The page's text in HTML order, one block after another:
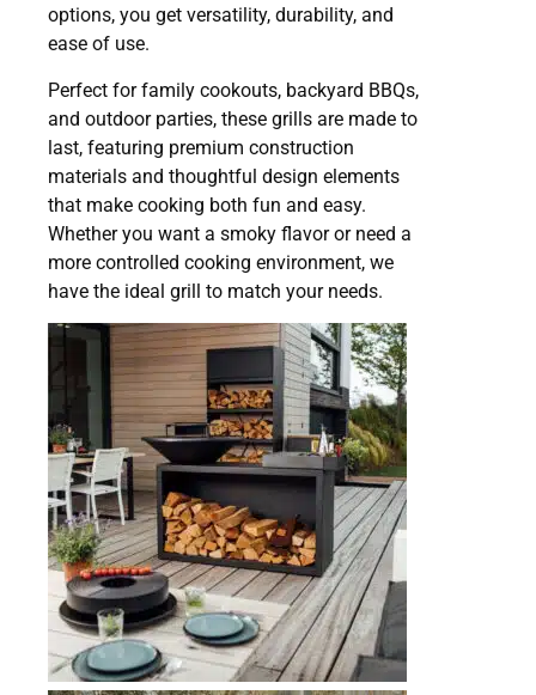
options, you get versatility, durability, and
ease of use.
Perfect for family cookouts, backyard BBQs,
and outdoor parties, these grills are made to
last, featuring premium construction
materials and thoughtful design elements
that make cooking both fun and easy.
Whether you want a smoky flavor or need a
more controlled cooking environment, we
have the ideal grill to match your needs.